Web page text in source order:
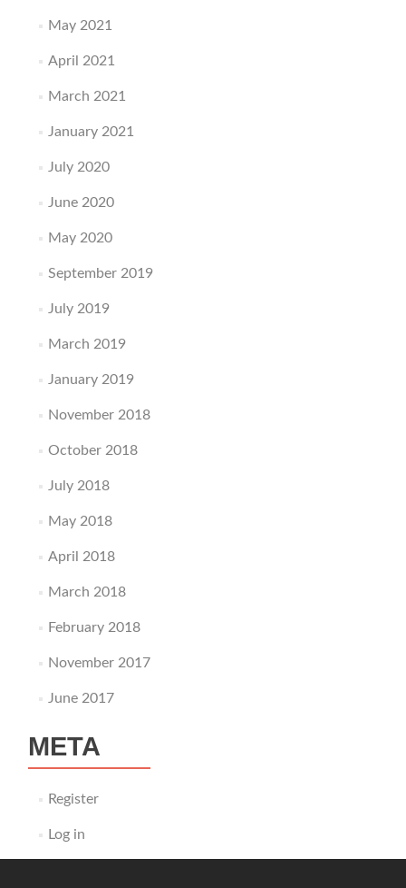
May 2021
April 2021
March 2021
January 2021
July 2020
June 2020
May 2020
September 2019
July 2019
March 2019
January 2019
November 2018
October 2018
July 2018
May 2018
April 2018
March 2018
February 2018
November 2017
June 2017
META
Register
Log in